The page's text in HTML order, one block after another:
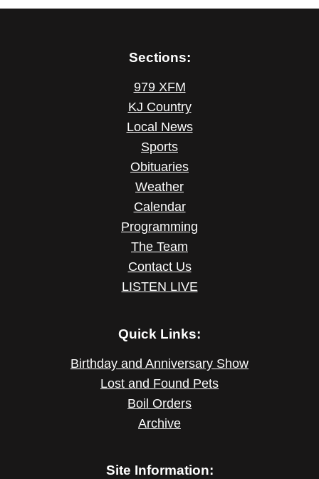
Sections:
979 XFM
KJ Country
Local News
Sports
Obituaries
Weather
Calendar
Programming
The Team
Contact Us
LISTEN LIVE
Quick Links:
Birthday and Anniversary Show
Lost and Found Pets
Boil Orders
Archive
Site Information: